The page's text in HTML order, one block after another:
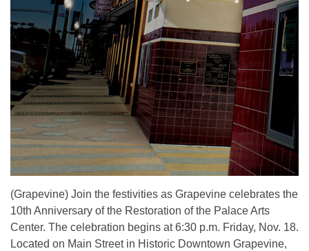
(Grapevine) Join the festivities as Grapevine celebrates the
10th Anniversary of the Restoration of the Palace Arts
Center. The celebration begins at 6:30 p.m. Friday, Nov. 18.
Located on Main Street in Historic Downtown Grapevine,